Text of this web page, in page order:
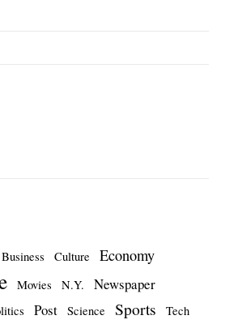
Business Culture Economy
Movies N.Y. Newspaper
Post Science Sports
Tech